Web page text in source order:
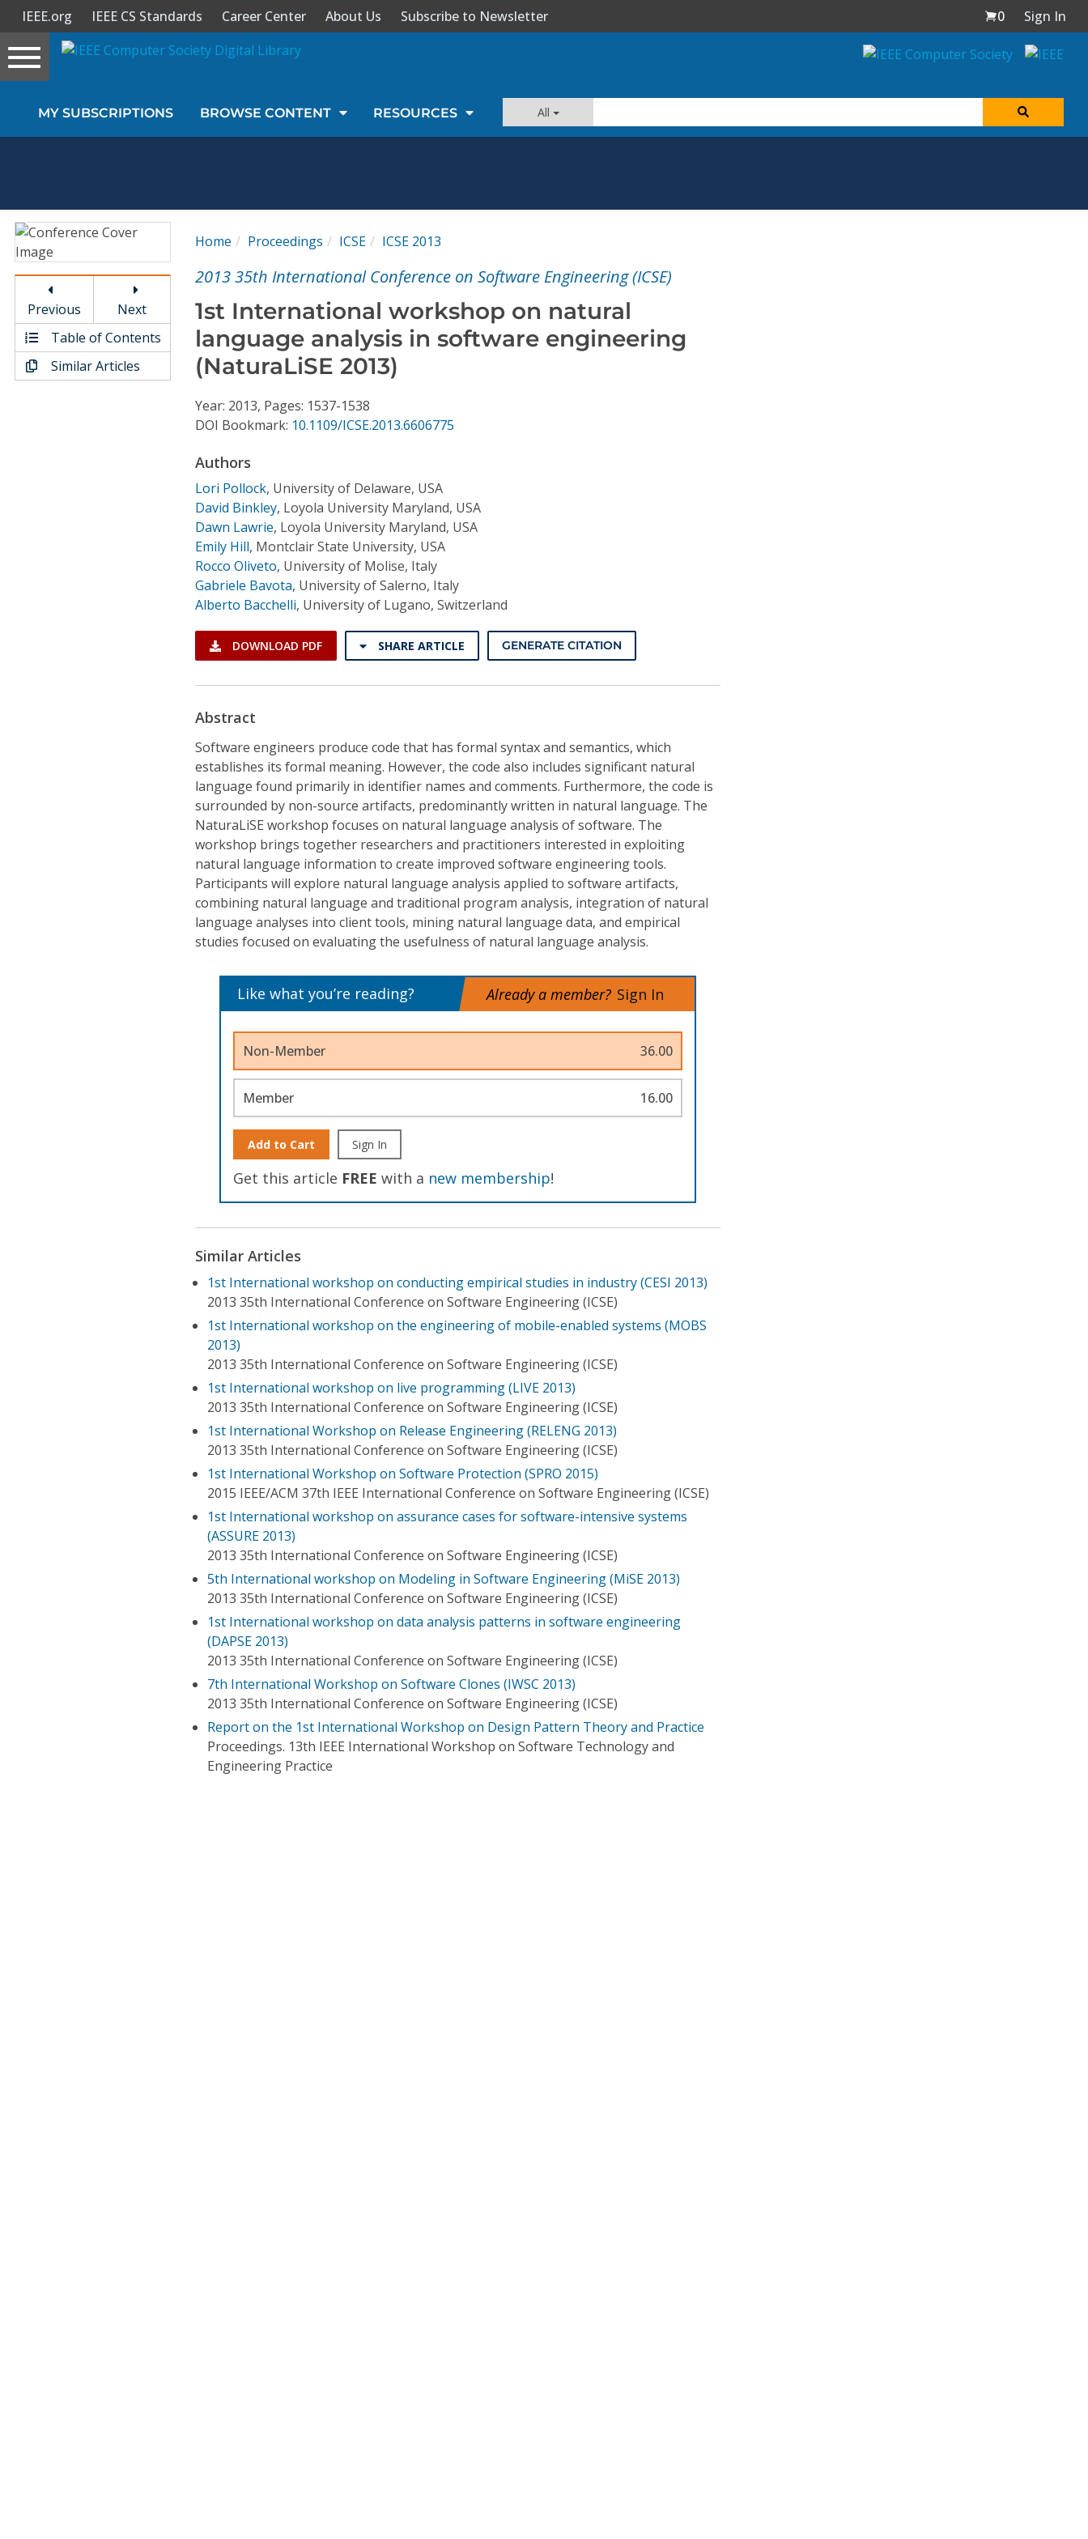
Sign In
Magazines
Video Library
Conference Proceedings
Individual CSDL Subscriptions
IEEE.org IEEE CS Standards Career Center About Us Subscribe to Newsletter 0
Sign In
Toggle
navigation
MY SUBSCRIPTIONS BROWSE CONTENT RESOURCES All
Previous
Next
Table of Contents
Similar Articles
Home Proceedings ICSE ICSE 2013
2013 35th International Conference on Software Engineering (ICSE)
1st International workshop on natural
language analysis in software engineering
(NaturaLiSE 2013)
Year: 2013, Pages: 1537-1538
DOI Bookmark: 10.1109/ICSE.2013.6606775
Authors
Lori Pollock, University of Delaware, USA
David Binkley, Loyola University Maryland, USA
Dawn Lawrie, Loyola University Maryland, USA
Emily Hill, Montclair State University, USA
Rocco Oliveto, University of Molise, Italy
Gabriele Bavota, University of Salerno, Italy
Alberto Bacchelli, University of Lugano, Switzerland
DOWNLOAD PDF SHARE ARTICLE GENERATE CITATION
Abstract
Software engineers produce code that has formal syntax and semantics, which
establishes its formal meaning. However, the code also includes significant natural
language found primarily in identifier names and comments. Furthermore, the code is
surrounded by non-source artifacts, predominantly written in natural language. The
NaturaLiSE workshop focuses on natural language analysis of software. The
workshop brings together researchers and practitioners interested in exploiting
natural language information to create improved software engineering tools.
Participants will explore natural language analysis applied to software artifacts,
combining natural language and traditional program analysis, integration of natural
language analyses into client tools, mining natural language data, and empirical
studies focused on evaluating the usefulness of natural language analysis.
Like what you’re reading? Already a member? Sign In
Non-Member 36.00
Member 16.00
Add to Cart Sign In
Get this article FREE with a new membership!
Similar Articles
1st International workshop on conducting empirical studies in industry (CESI 2013)
2013 35th International Conference on Software Engineering (ICSE)
1st International workshop on the engineering of mobile-enabled systems (MOBS
2013)
2013 35th International Conference on Software Engineering (ICSE)
1st International workshop on live programming (LIVE 2013)
2013 35th International Conference on Software Engineering (ICSE)
1st International Workshop on Release Engineering (RELENG 2013)
2013 35th International Conference on Software Engineering (ICSE)
1st International Workshop on Software Protection (SPRO 2015)
2015 IEEE/ACM 37th IEEE International Conference on Software Engineering (ICSE)
1st International workshop on assurance cases for software-intensive systems
(ASSURE 2013)
2013 35th International Conference on Software Engineering (ICSE)
5th International workshop on Modeling in Software Engineering (MiSE 2013)
2013 35th International Conference on Software Engineering (ICSE)
1st International workshop on data analysis patterns in software engineering
(DAPSE 2013)
2013 35th International Conference on Software Engineering (ICSE)
7th International Workshop on Software Clones (IWSC 2013)
2013 35th International Conference on Software Engineering (ICSE)
Report on the 1st International Workshop on Design Pattern Theory and Practice
Proceedings. 13th IEEE International Workshop on Software Technology and
Engineering Practice